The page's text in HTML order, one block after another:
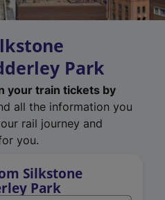
Park
your train tickets by
all the information you
rail journey and
you.
Silkstone
Park